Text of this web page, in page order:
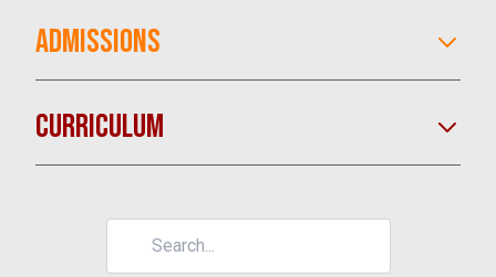
LEARN MORE
ADMISSIONS
CURRICULUM